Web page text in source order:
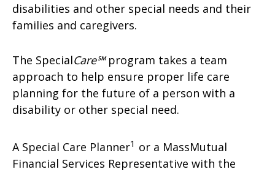
disabilities and other special needs and their
families and caregivers.
The SpecialCare℠program takes a team
approach to help ensure proper life care
planning for the future of a person with a
disability or other special need.
A Special Care Planner1 or a MassMutual
Financial Services Representative with the